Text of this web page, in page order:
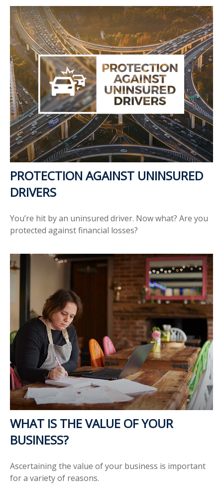
PROTECTION AGAINST UNINSURED
DRIVERS
You’re hit by an uninsured driver. Now what? Are you
protected against financial losses?
WHAT IS THE VALUE OF YOUR
BUSINESS?
Ascertaining the value of your business is important
for a variety of reasons.